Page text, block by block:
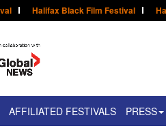
Halifax Black Film Festival
AFFILIATED FESTIVALS PRESS